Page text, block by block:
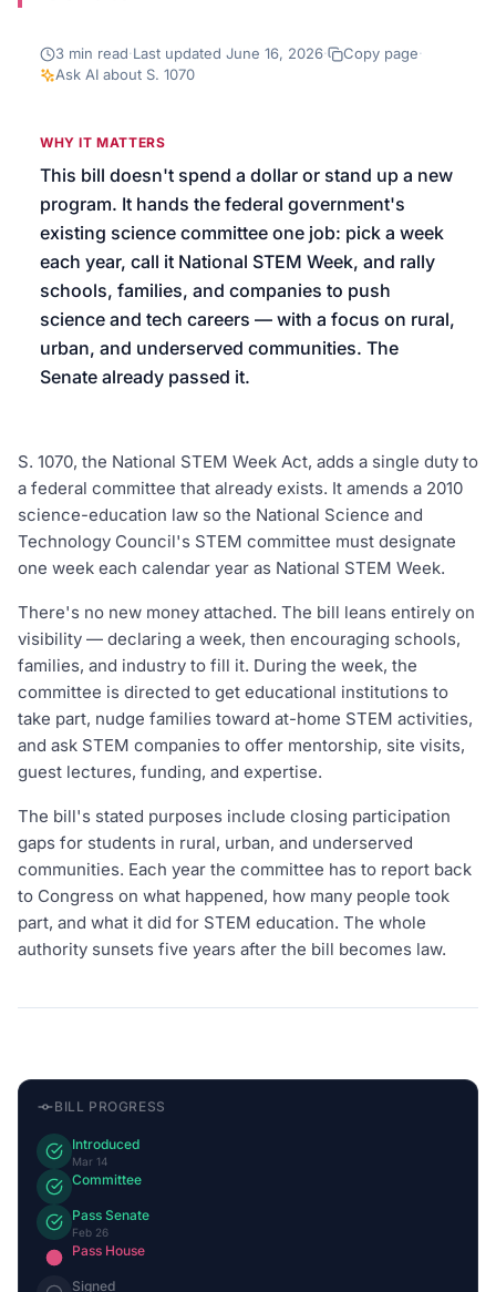
3 min read·Last updated June 16, 2026· Copy page·
Ask AI about S. 1070
WHY IT MATTERS
This bill doesn't spend a dollar or stand up a new
program. It hands the federal government's
existing science committee one job: pick a week
each year, call it National STEM Week, and rally
schools, families, and companies to push
science and tech careers — with a focus on rural,
urban, and underserved communities. The
Senate already passed it.
S. 1070, the National STEM Week Act, adds a single duty to
a federal committee that already exists. It amends a 2010
science-education law so the National Science and
Technology Council's STEM committee must designate
one week each calendar year as National STEM Week.
There's no new money attached. The bill leans entirely on
visibility — declaring a week, then encouraging schools,
families, and industry to fill it. During the week, the
committee is directed to get educational institutions to
take part, nudge families toward at-home STEM activities,
and ask STEM companies to offer mentorship, site visits,
guest lectures, funding, and expertise.
The bill's stated purposes include closing participation
gaps for students in rural, urban, and underserved
communities. Each year the committee has to report back
to Congress on what happened, how many people took
part, and what it did for STEM education. The whole
authority sunsets five years after the bill becomes law.
BILL PROGRESS
Introduced
Mar 14
Committee
Pass Senate
Feb 26
Pass House
Signed